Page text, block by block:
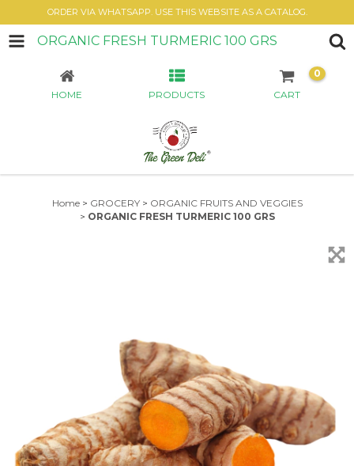
ORDER VIA WHATSAPP. USE THIS WEBSITE AS A CATALOG.
ORGANIC FRESH TURMERIC 100 GRS
HOME PRODUCTS CART
0
Home > GROCERY > ORGANIC FRUITS AND VEGGIES
> ORGANIC FRESH TURMERIC 100 GRS